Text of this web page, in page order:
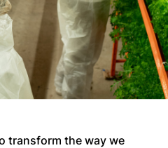
transform the way we